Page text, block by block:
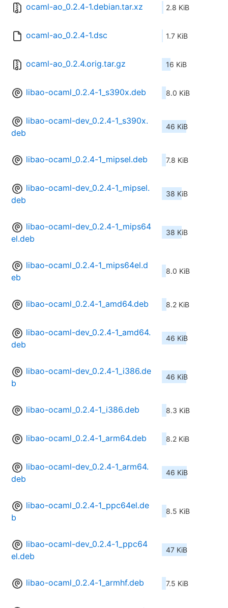
ocaml-ao_0.2.4-1.debian.tar.xz 2.8 KiB
ocaml-ao_0.2.4-1.dsc 1.7 KiB
ocaml-ao_0.2.4.orig.tar.gz 16 KiB
libao-ocaml_0.2.4-1_s390x.deb 8.0 KiB
libao-ocaml-dev_0.2.4-1_s390x.
deb
46 KiB
libao-ocaml_0.2.4-1_mipsel.deb 7.8 KiB
libao-ocaml-dev_0.2.4-1_mipsel.
deb
38 KiB
libao-ocaml-dev_0.2.4-1_mips64
el.deb
38 KiB
libao-ocaml_0.2.4-1_mips64el.d
eb
8.0 KiB
libao-ocaml_0.2.4-1_amd64.deb 8.2 KiB
libao-ocaml-dev_0.2.4-1_amd64.
deb
46 KiB
libao-ocaml-dev_0.2.4-1_i386.de
b
46 KiB
libao-ocaml_0.2.4-1_i386.deb 8.3 KiB
libao-ocaml_0.2.4-1_arm64.deb 8.2 KiB
libao-ocaml-dev_0.2.4-1_arm64.
deb
46 KiB
libao-ocaml_0.2.4-1_ppc64el.de
b
8.5 KiB
libao-ocaml-dev_0.2.4-1_ppc64
el.deb
47 KiB
libao-ocaml_0.2.4-1_armhf.deb 7.5 KiB